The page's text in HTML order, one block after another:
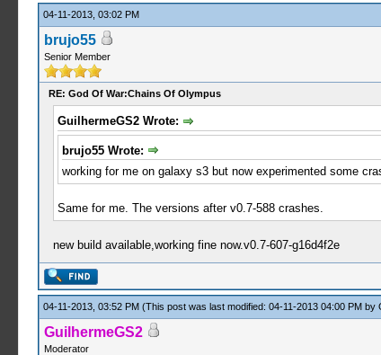
04-11-2013, 03:02 PM
brujo55
Senior Member
RE: God Of War:Chains Of Olympus
GuilhermeGS2 Wrote:
brujo55 Wrote:
working for me on galaxy s3 but now experimented some
Same for me. The versions after v0.7-588 crashes.
new build available,working fine now.v0.7-607-g16d4f2e
04-11-2013, 03:52 PM (This post was last modified: 04-11-2013 04:00 PM by
GuilhermeGS2
Moderator